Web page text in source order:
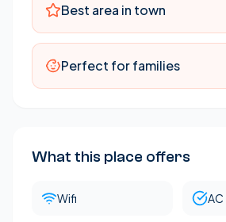
living room & bedroom
Best area in town
Perfect for families
What this place offers
Wifi AC